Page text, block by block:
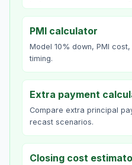
PMI calculator
Model 10% down, PMI
timing.
Extra payment
Compare extra principal
recast scenarios.
Closing cost